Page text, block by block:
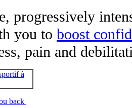
progressively
you to boost
pain and
back